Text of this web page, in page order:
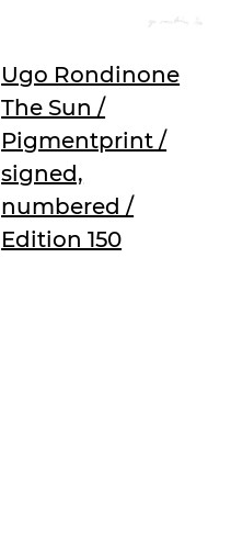
Ugo Rondinone
The Sun /
Pigmentprint /
signed,
numbered /
Edition 150